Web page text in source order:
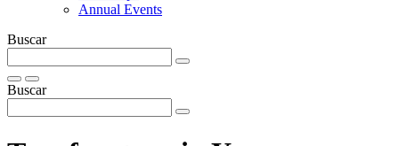
Annual Events
Buscar
Buscar